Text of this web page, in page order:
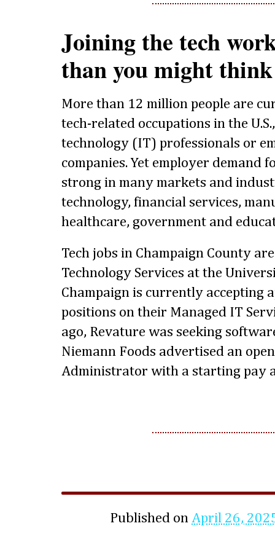
Joining the tech
than you might think
More than 12 million people are
tech-related occupations in the
technology (IT) professionals or
companies. Yet employer demand
strong in many markets and
technology, financial services,
healthcare, government and
Tech jobs in Champaign County
Technology Services at the
Champaign is currently accepting
positions on their Managed IT
ago, Revature was seeking
Niemann Foods advertised an
Administrator with a starting pay
Published on April 26,